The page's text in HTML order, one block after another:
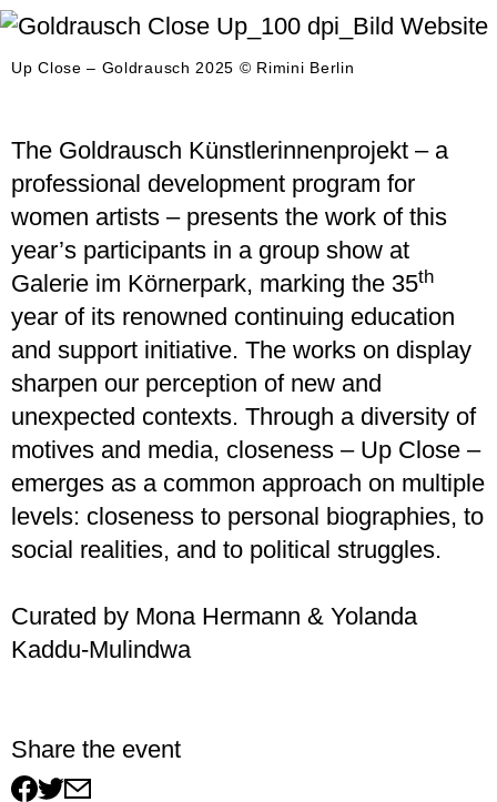
Up Close – Goldrausch 2025 © Rimini Berlin
The Goldrausch Künstlerinnenprojekt – a
professional development program for
women artists – presents the work of this
year’s participants in a group show at
Galerie im Körnerpark, marking the 35th
year of its renowned continuing education
and support initiative. The works on display
sharpen our perception of new and
unexpected contexts. Through a diversity of
motives and media, closeness – Up Close –
emerges as a common approach on multiple
levels: closeness to personal biographies, to
social realities, and to political struggles.
Curated by Mona Hermann & Yolanda
Kaddu-Mulindwa
Share the event